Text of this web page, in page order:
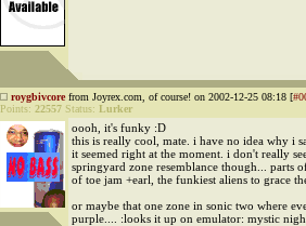
roygbivcorefrom Joyrex.com, of course! on 2002-12-25 08:18 [
Points: 22557 Status: Lurker
oooh, it's funky :D
this is really cool, mate. i have no idea why i
it seemed right at the moment. i don't really
springyard zone resemblance though... parts
of toe jam +earl, the funkiest aliens to grace
or maybe that one zone in sonic two where
purple.... :looks it up on emulator: mystic